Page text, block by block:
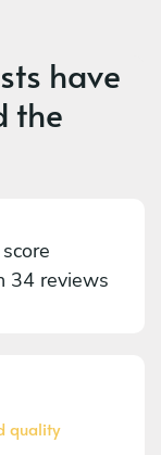
have
the
34 reviews
quality